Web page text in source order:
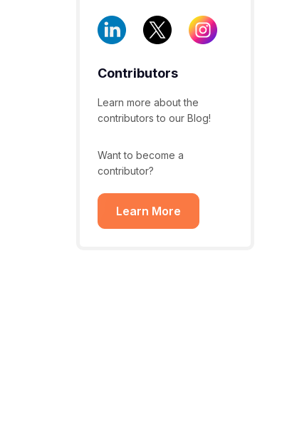
Contributors
Learn more about the
contributors to our Blog!
Want to become a
contributor?
Learn More